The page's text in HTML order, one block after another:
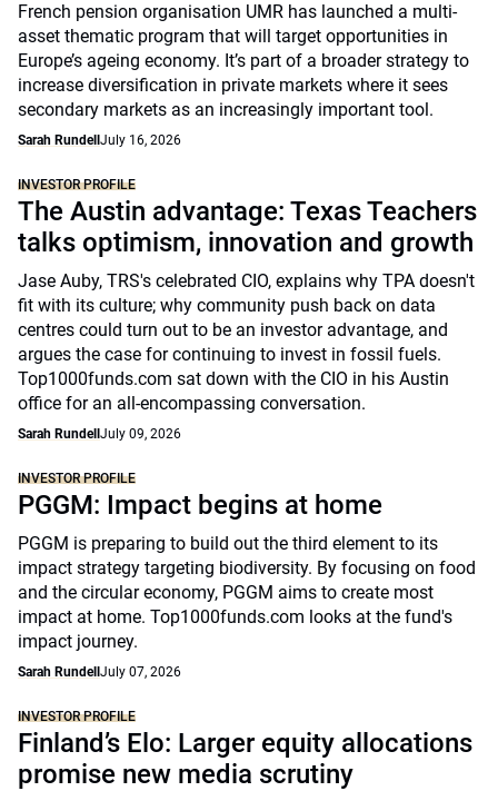
French pension organisation UMR has launched a multi-
asset thematic program that will target opportunities in
Europe’s ageing economy. It’s part of a broader strategy to
increase diversification in private markets where it sees
secondary markets as an increasingly important tool.
Sarah Rundell July 16, 2026
INVESTOR PROFILE
The Austin advantage: Texas Teachers
talks optimism, innovation and growth
Jase Auby, TRS's celebrated CIO, explains why TPA doesn't
fit with its culture; why community push back on data
centres could turn out to be an investor advantage, and
argues the case for continuing to invest in fossil fuels.
Top1000funds.com sat down with the CIO in his Austin
office for an all-encompassing conversation.
Sarah Rundell July 09, 2026
INVESTOR PROFILE
PGGM: Impact begins at home
PGGM is preparing to build out the third element to its
impact strategy targeting biodiversity. By focusing on food
and the circular economy, PGGM aims to create most
impact at home. Top1000funds.com looks at the fund's
impact journey.
Sarah Rundell July 07, 2026
INVESTOR PROFILE
Finland’s Elo: Larger equity allocations
promise new media scrutiny